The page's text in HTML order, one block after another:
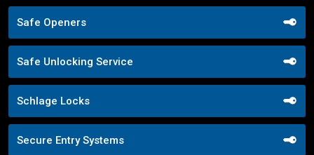
Safe Openers
Safe Unlocking Service
Schlage Locks
Secure Entry Systems